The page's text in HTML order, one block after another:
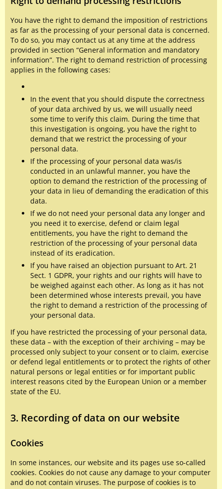
You have the right to demand the imposition of restrictions
as far as the processing of your personal data is concerned.
To do so, you may contact us at any time at the address
provided in section “General information and mandatory
information”. The right to demand restriction of processing
applies in the following cases:
In the event that you should dispute the correctness
of your data archived by us, we will usually need
some time to verify this claim. During the time that
this investigation is ongoing, you have the right to
demand that we restrict the processing of your
personal data.
If the processing of your personal data was/is
conducted in an unlawful manner, you have the
option to demand the restriction of the processing of
your data in lieu of demanding the eradication of this
data.
If we do not need your personal data any longer and
you need it to exercise, defend or claim legal
entitlements, you have the right to demand the
restriction of the processing of your personal data
instead of its eradication.
If you have raised an objection pursuant to Art. 21
Sect. 1 GDPR, your rights and our rights will have to
be weighed against each other. As long as it has not
been determined whose interests prevail, you have
the right to demand a restriction of the processing of
your personal data.
If you have restricted the processing of your personal data,
these data – with the exception of their archiving – may be
processed only subject to your consent or to claim, exercise
or defend legal entitlements or to protect the rights of other
natural persons or legal entities or for important public
interest reasons cited by the European Union or a member
state of the EU.
3. Recording of data on our website
Cookies
In some instances, our website and its pages use so-called
cookies. Cookies do not cause any damage to your computer
and do not contain viruses. The purpose of cookies is to